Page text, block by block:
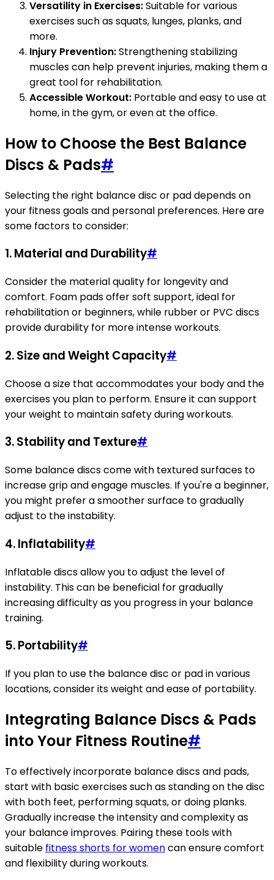
Versatility in Exercises:Suitable for various
exercises such as squats, lunges, planks, and
more.
Injury Prevention:Strengthening stabilizing
muscles can help prevent injuries, making them a
great tool for rehabilitation.
Accessible Workout: Portable and easy to use at
home, in the gym, or even at the office.
How to Choose the Best Balance
Discs & Pads#
Selecting the right balance disc or pad depends on
your fitness goals and personal preferences. Here are
some factors to consider:
1.Material and Durability#
Consider the material quality for longevity and
comfort. Foam pads offer soft support, ideal for
rehabilitation or beginners, while rubber or PVC discs
provide durability for more intense workouts.
2.Size and Weight Capacity#
Choose a size that accommodates your body and the
exercises you plan to perform. Ensure it can support
your weight to maintain safety during workouts.
3.Stability and Texture#
Some balance discs come with textured surfaces to
increase grip and engage muscles. If you're a beginner,
you might prefer a smoother surface to gradually
adjust to the instability.
4.Inflatability#
Inflatable discs allow you to adjust the level of
instability. This can be beneficial for gradually
increasing difficulty as you progress in your balance
training.
5.Portability#
If you plan to use the balance disc or pad in various
locations, consider its weight and ease of portability.
Integrating Balance Discs & Pads
into Your Fitness Routine#
To effectively incorporate balance discs and pads,
start with basic exercises such as standing on the disc
with both feet, performing squats, or doing planks.
Gradually increase the intensity and complexity as
your balance improves. Pairing these tools with
suitable fitness shorts for womencan ensure comfort
and flexibility during workouts.